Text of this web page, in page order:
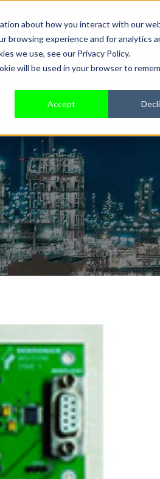
about how you interact with our
browsing experience and for analytics
we use, see our Privacy Policy.
will be used in your browser to
Accept
Resources